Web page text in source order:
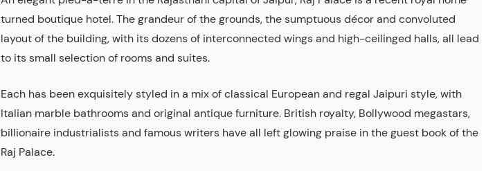
turned boutique hotel. The grandeur of the grounds, the sumptuous décor and convoluted
layout of the building, with its dozens of interconnected wings and high-ceilinged halls, all lead
to its small selection of rooms and suites.
Each has been exquisitely styled in a mix of classical European and regal Jaipuri style, with
Italian marble bathrooms and original antique furniture. British royalty, Bollywood megastars,
billionaire industrialists and famous writers have all left glowing praise in the guest book of the
Raj Palace.